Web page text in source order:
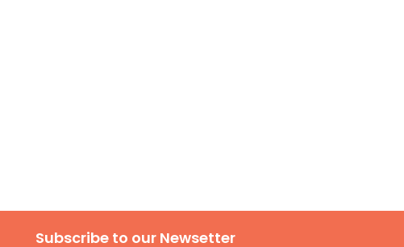
Subscribe to our Newsetter